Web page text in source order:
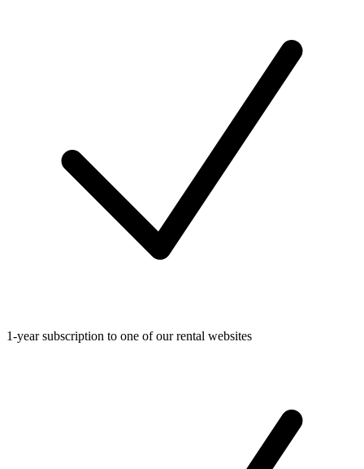
1-year subscription to one of our rental websites